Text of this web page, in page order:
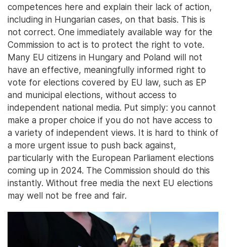
competences here and explain their lack of action,
including in Hungarian cases, on that basis. This is
not correct. One immediately available way for the
Commission to act is to protect the right to vote.
Many EU citizens in Hungary and Poland will not
have an effective, meaningfully informed right to
vote for elections covered by EU law, such as EP
and municipal elections, without access to
independent national media. Put simply: you cannot
make a proper choice if you do not have access to
a variety of independent views. It is hard to think of
a more urgent issue to push back against,
particularly with the European Parliament elections
coming up in 2024. The Commission should do this
instantly. Without free media the next EU elections
may well not be free and fair.